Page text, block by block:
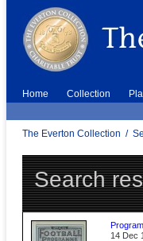
Home Collection
The Everton Collection /
Search
14 Dec